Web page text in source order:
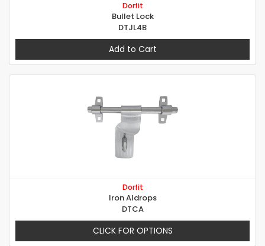
Dorfit
Bullet Lock
DTJL4B
Add to Cart
Dorfit
Iron Aldrops
DTCA
CLICK FOR OPTIONS